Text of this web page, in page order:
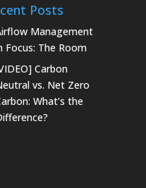
Posts
Management
Focus: The Room
Carbon
vs. Net Zero
What’s the